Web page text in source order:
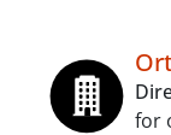
for